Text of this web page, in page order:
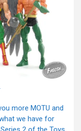
more MOTU and
we have for